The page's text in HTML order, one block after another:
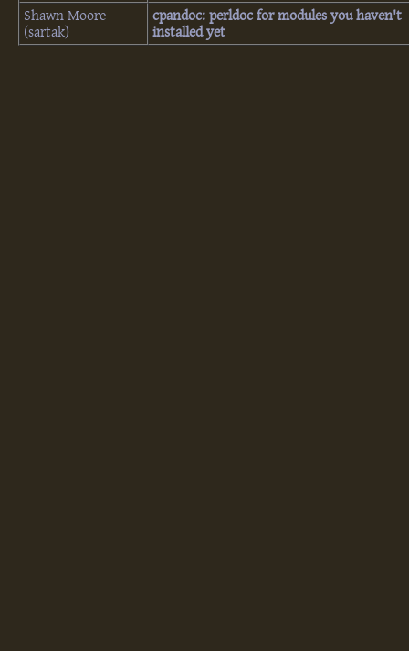
Shawn Moore
(‎sartak‎)
‎cpandoc: perldoc for modules you haven't
installed yet‎